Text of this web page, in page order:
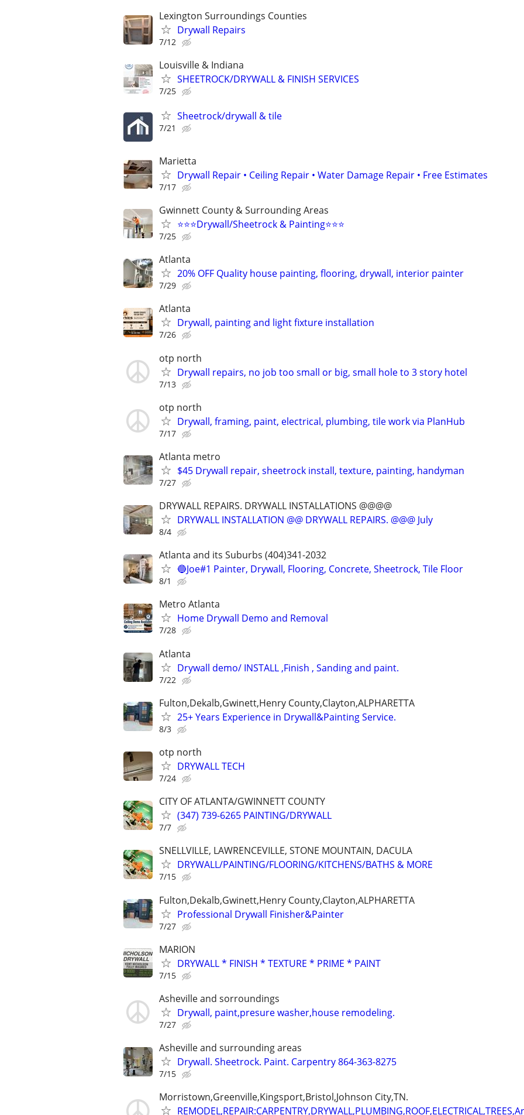
Lexington Surroundings Counties
Drywall Repairs
7/12
Louisville & Indiana
SHEETROCK/DRYWALL & FINISH SERVICES
7/25
Sheetrock/drywall & tile
7/21
Marietta
Drywall Repair • Ceiling Repair • Water Damage Repair • Free Estimates
7/17
Gwinnett County & Surrounding Areas
⭐️⭐️⭐️Drywall/Sheetrock & Painting⭐️⭐️⭐️
7/25
Atlanta
20% OFF Quality house painting, flooring, drywall, interior painter
7/29
Atlanta
Drywall, painting and light fixture installation
7/26
otp north
Drywall repairs, no job too small or big, small hole to 3 story hotel
7/13
otp north
Drywall, framing, paint, electrical, plumbing, tile work via PlanHub
7/17
Atlanta metro
$45 Drywall repair, sheetrock install, texture, painting, handyman
7/27
DRYWALL REPAIRS. DRYWALL INSTALLATIONS @@@@
DRYWALL INSTALLATION @@ DRYWALL REPAIRS. @@@ July
8/4
Atlanta and its Suburbs (404)341-2032
🔵Joe#1 Painter, Drywall, Flooring, Concrete, Sheetrock, Tile Floor
8/1
Metro Atlanta
Home Drywall Demo and Removal
7/28
Atlanta
Drywall demo/ INSTALL ,Finish , Sanding and paint.
7/22
Fulton,Dekalb,Gwinett,Henry County,Clayton,ALPHARETTA
25+ Years Experience in Drywall&Painting Service.
8/3
otp north
DRYWALL TECH
7/24
CITY OF ATLANTA/GWINNETT COUNTY
(347) 739-6265 PAINTING/DRYWALL
7/7
SNELLVILLE, LAWRENCEVILLE, STONE MOUNTAIN, DACULA
DRYWALL/PAINTING/FLOORING/KITCHENS/BATHS & MORE
7/15
Fulton,Dekalb,Gwinett,Henry County,Clayton,ALPHARETTA
Professional Drywall Finisher&Painter
7/27
MARION
DRYWALL * FINISH * TEXTURE * PRIME * PAINT
7/15
Asheville and sorroundings
Drywall, paint,presure washer,house remodeling.
7/27
Asheville and surrounding areas
Drywall. Sheetrock. Paint. Carpentry 864-363-8275
7/15
Morristown,Greenville,Kingsport,Bristol,Johnson City,TN.